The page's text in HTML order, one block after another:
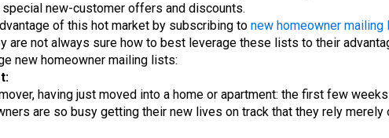
new-customer offers and discounts.
of this hot market by subscribing to new homeowner mailing
are not always sure how to best leverage these lists to their
new homeowner mailing lists:
having just moved into a home or apartment: the first few
are so busy getting their new lives on track that they rely